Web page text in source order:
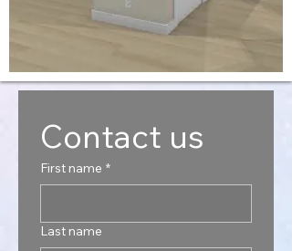
Contact us
First name *
Last name